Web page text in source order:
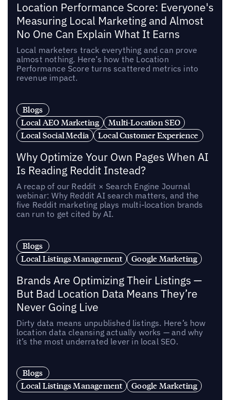
Location Performance Score: Everyone's
Measuring Local Marketing and Almost
No One Can Explain What It Earns
Local marketers track everything and can prove
almost nothing. Here’s how the Location
Performance Score turns scattered metrics into
revenue impact.
Blogs
Local AEO Marketing
Multi-Location SEO
Local Social Media
Local Customer Experience
Why Optimize Your Own Pages When AI
Is Reading Reddit Instead?
A recap of our Reddit × Search Engine Journal
webinar: Why Reddit AI search matters, and the
five Reddit marketing plays multi-location brands
can run to get cited by AI.
Blogs
Local Listings Management
Google Marketing
Brands Are Optimizing Their Listings —
But Bad Location Data Means They’re
Never Going Live
Dirty data means unpublished listings. Here’s how
location data cleansing actually works — and why
it’s the most underrated lever in local SEO.
Blogs
Local Listings Management
Google Marketing